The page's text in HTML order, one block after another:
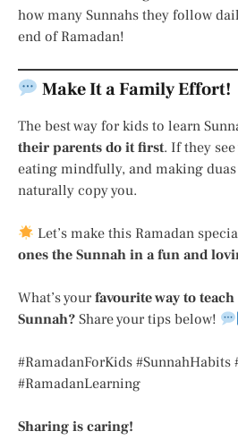
how many Sunnahs they follow
end of Ramadan!
Make It a Family Effort!
The best way for kids to learn
their parents do it first. If they
eating mindfully, and making
naturally copy you.
Let’s make this Ramadan
ones the Sunnah in a fun and
What’s yourfavourite way to
Sunnah? Share your tips below!
#RamadanForKids
#RamadanLearning
Sharing is caring!